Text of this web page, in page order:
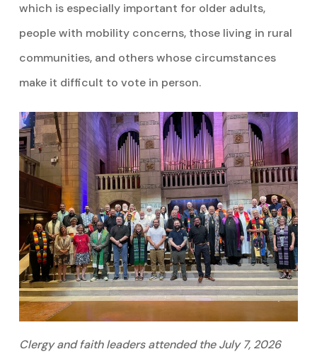
which is especially important for older adults,
people with mobility concerns, those living in rural
communities, and others whose circumstances
make it difficult to vote in person.
Clergy and faith leaders attended the July 7, 2026